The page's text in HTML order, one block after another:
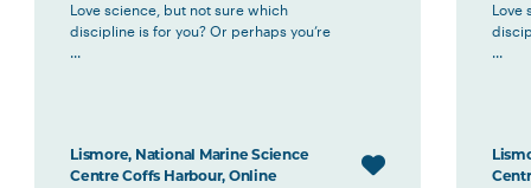
Love science, but not sure which
discipline is for you? Or perhaps you’re
...
Lismore, National Marine Science
Centre Coffs Harbour, Online
Love
...